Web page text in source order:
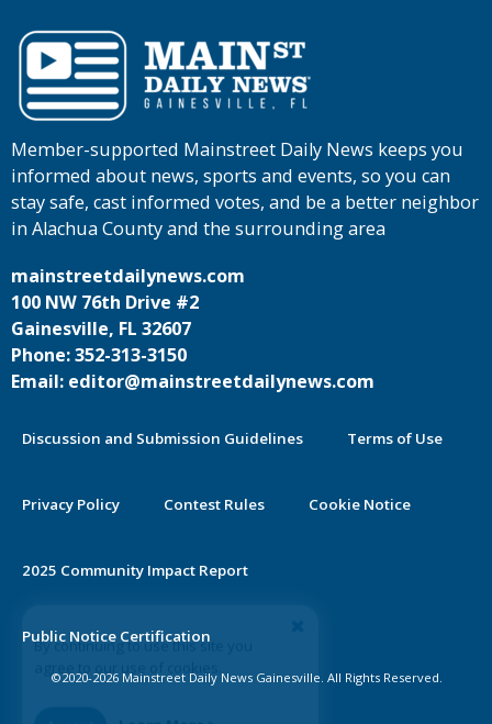
By continuing to use this site you
agree to our use of cookies.
Member-supported Mainstreet Daily News keeps you
informed about news, sports and events, so you can
stay safe, cast informed votes, and be a better neighbor
in Alachua County and the surrounding area
mainstreetdailynews.com
100 NW 76th Drive #2
Gainesville, FL 32607
Phone: 352-313-3150
Email: editor@mainstreetdailynews.com
Discussion and Submission Guidelines Terms of Use
Privacy Policy Contest Rules Cookie Notice
2025 Community Impact Report
Public Notice Certification
©2020-2026 Mainstreet Daily News Gainesville. All Rights Reserved.